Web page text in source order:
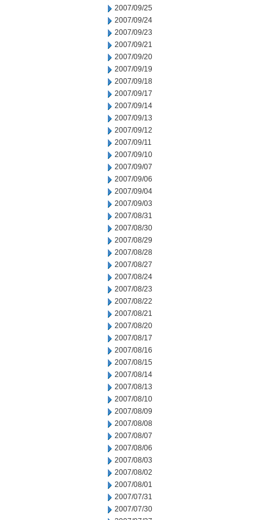
2007/09/25
2007/09/24
2007/09/23
2007/09/21
2007/09/20
2007/09/19
2007/09/18
2007/09/17
2007/09/14
2007/09/13
2007/09/12
2007/09/11
2007/09/10
2007/09/07
2007/09/06
2007/09/04
2007/09/03
2007/08/31
2007/08/30
2007/08/29
2007/08/28
2007/08/27
2007/08/24
2007/08/23
2007/08/22
2007/08/21
2007/08/20
2007/08/17
2007/08/16
2007/08/15
2007/08/14
2007/08/13
2007/08/10
2007/08/09
2007/08/08
2007/08/07
2007/08/06
2007/08/03
2007/08/02
2007/08/01
2007/07/31
2007/07/30